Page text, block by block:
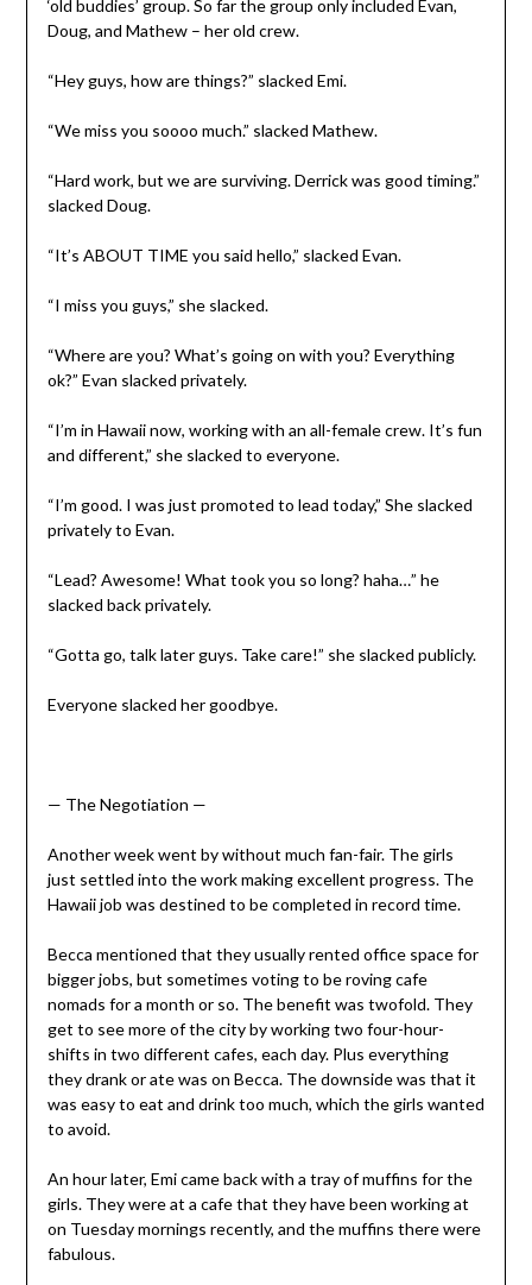
‘old buddies’ group. So far the group only included Evan,
Doug, and Mathew – her old crew.
“Hey guys, how are things?” slacked Emi.
“We miss you soooo much.” slacked Mathew.
“Hard work, but we are surviving. Derrick was good timing.”
slacked Doug.
“It’s ABOUT TIME you said hello,” slacked Evan.
“I miss you guys,” she slacked.
“Where are you? What’s going on with you? Everything
ok?” Evan slacked privately.
“I’m in Hawaii now, working with an all-female crew. It’s fun
and different,” she slacked to everyone.
“I’m good. I was just promoted to lead today,” She slacked
privately to Evan.
“Lead? Awesome! What took you so long? haha…” he
slacked back privately.
“Gotta go, talk later guys. Take care!” she slacked publicly.
Everyone slacked her goodbye.
— The Negotiation —
Another week went by without much fan-fair. The girls
just settled into the work making excellent progress. The
Hawaii job was destined to be completed in record time.
Becca mentioned that they usually rented office space for
bigger jobs, but sometimes voting to be roving cafe
nomads for a month or so. The benefit was twofold. They
get to see more of the city by working two four-hour-
shifts in two different cafes, each day. Plus everything
they drank or ate was on Becca. The downside was that it
was easy to eat and drink too much, which the girls wanted
to avoid.
An hour later, Emi came back with a tray of muffins for the
girls. They were at a cafe that they have been working at
on Tuesday mornings recently, and the muffins there were
fabulous.